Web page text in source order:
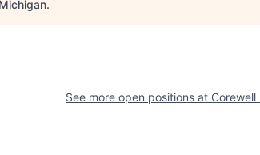
.
See more open positions at Corewell